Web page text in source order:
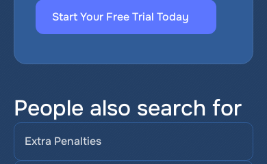
Start Your Free Trial Today
People also search for
Extra Penalties